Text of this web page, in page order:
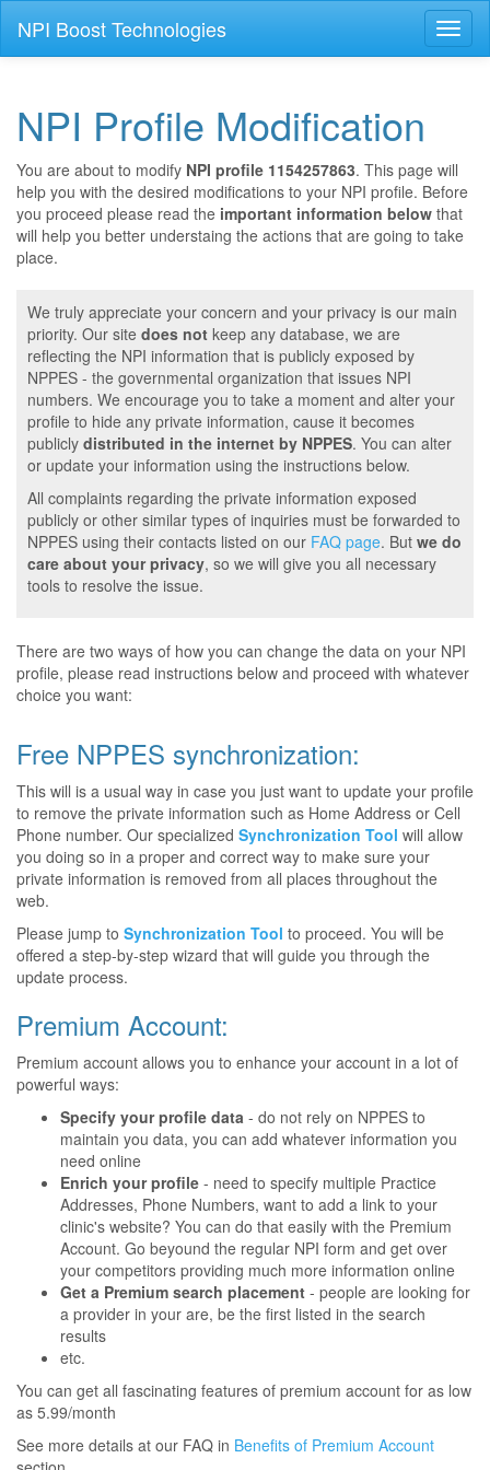
NPI Boost Technologies
NPI Profile Modification
You are about to modify NPI profile 1154257863. This page will
help you with the desired modifications to your NPI profile. Before
you proceed please read the important information below that
will help you better understaing the actions that are going to take
place.
We truly appreciate your concern and your privacy is our main
priority. Our site does not keep any database, we are
reflecting the NPI information that is publicly exposed by
NPPES - the governmental organization that issues NPI
numbers. We encourage you to take a moment and alter your
profile to hide any private information, cause it becomes
publicly distributed in the internet by NPPES. You can alter
or update your information using the instructions below.
All complaints regarding the private information exposed
publicly or other similar types of inquiries must be forwarded to
NPPES using their contacts listed on our FAQ page. But we do
care about your privacy, so we will give you all necessary
tools to resolve the issue.
There are two ways of how you can change the data on your NPI
profile, please read instructions below and proceed with whatever
choice you want:
Free NPPES synchronization:
This will is a usual way in case you just want to update your profile
to remove the private information such as Home Address or Cell
Phone number. Our specialized Synchronization Tool will allow
you doing so in a proper and correct way to make sure your
private information is removed from all places throughout the
web.
Please jump to Synchronization Tool to proceed. You will be
offered a step-by-step wizard that will guide you through the
update process.
Premium Account:
Premium account allows you to enhance your account in a lot of
powerful ways:
Specify your profile data - do not rely on NPPES to
maintain you data, you can add whatever information you
need online
Enrich your profile - need to specify multiple Practice
Addresses, Phone Numbers, want to add a link to your
clinic's website? You can do that easily with the Premium
Account. Go beyound the regular NPI form and get over
your competitors providing much more information online
Get a Premium search placement - people are looking for
a provider in your are, be the first listed in the search
results
etc.
You can get all fascinating features of premium account for as low
as 5.99/month
See more details at our FAQ in Benefits of Premium Account